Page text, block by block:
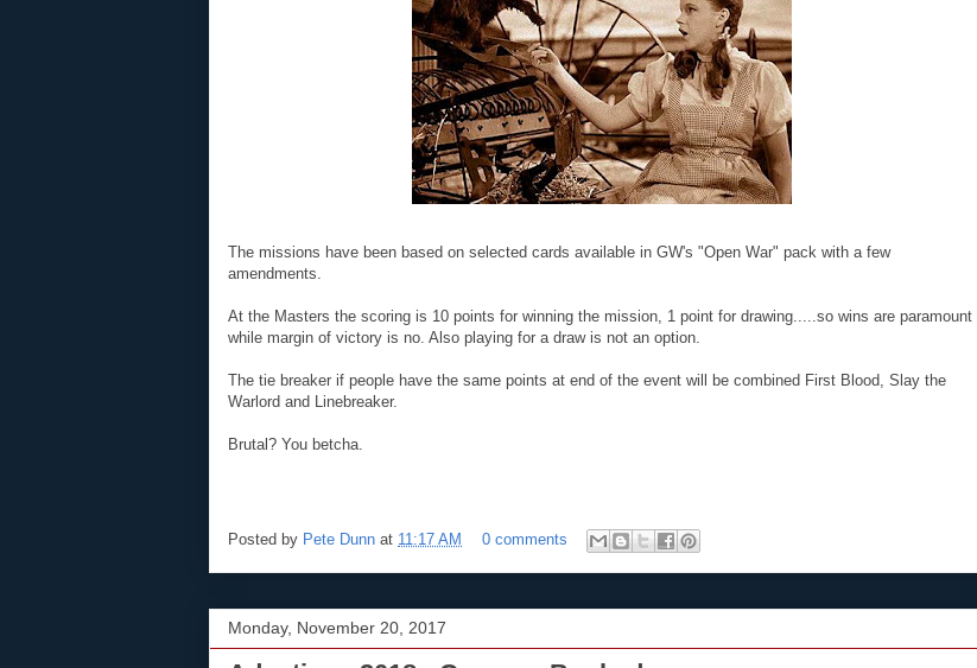
The missions have been based on selected cards available in GW's "Open War" pack with a few
amendments.
At the Masters the scoring is 10 points for winning the mission, 1 point for drawing.....so wins are paramount
while margin of victory is no. Also playing for a draw is not an option.
The tie breaker if people have the same points at end of the event will be combined First Blood, Slay the
Warlord and Linebreaker.
Brutal? You betcha.
Posted by Pete Dunn at 11:17 AM 0 comments
Monday, November 20, 2017